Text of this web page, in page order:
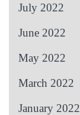
July 2022
June 2022
May 2022
March 2022
January 2022